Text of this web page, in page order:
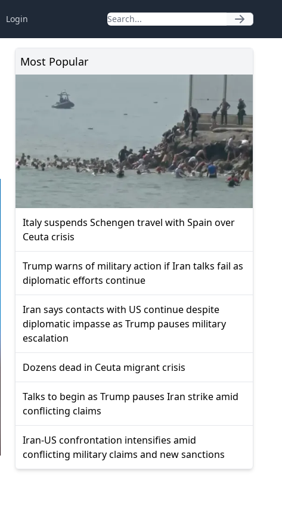
Login
Most Popular
Italy suspends Schengen travel with Spain over
Ceuta crisis
Trump warns of military action if Iran talks fail as
diplomatic efforts continue
Iran says contacts with US continue despite
diplomatic impasse as Trump pauses military
escalation
Dozens dead in Ceuta migrant crisis
Talks to begin as Trump pauses Iran strike amid
conflicting claims
Iran-US confrontation intensifies amid
conflicting military claims and new sanctions